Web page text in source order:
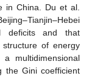
in China. Du et al.
deficits and that
of energy
multidimensional
the Gini coefficient